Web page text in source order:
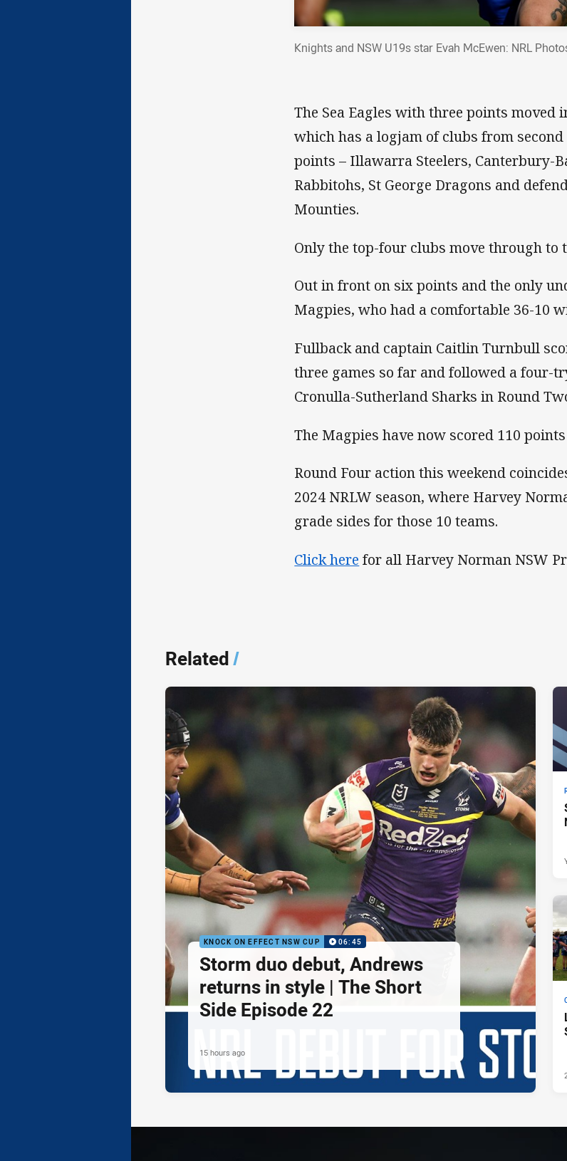
Knights and NSW U19s star Evah McEwen: NRL
The Sea Eagles with three points moved
which has a logjam of clubs from
points – Illawarra Steelers, Canterbury-
Rabbitohs, St George Dragons and
Mounties.
Only the top-four clubs move through to
Out in front on six points and the only
Magpies, who had a comfortable 36-10
Fullback and captain Caitlin Turnbull
three games so far and followed a four-
Cronulla-Sutherland Sharks in Round
The Magpies have now scored 110
Round Four action this weekend
2024 NRLW season, where Harvey
grade sides for those 10 teams.
Click here for all Harvey Norman NSW
Related/
KNOCK ON EFFECT NSW CUP 06:45
Storm duo debut, Andrews
returns in style | The Short
Side Episode 22
15 hours ago